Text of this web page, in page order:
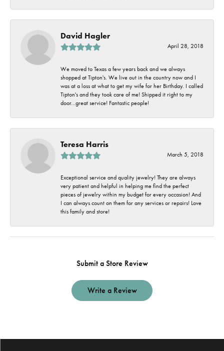
David Hagler
April 28, 2018
We moved to Texas a few years back and we always
shopped at Tipton's. We live out in the country now and I
was at a loss at what to get my wife for her Birthday. I called
Tipton's and they took care of me! Shipped it right to my
door...great service! Fantastic people!
Teresa Harris
March 5, 2018
Exceptional service and quality jewelry! They are always
very patient and helpful in helping me find the perfect
pieces of jewelry within my budget for every occasion! And
I can always count on them for any services or repairs! Love
this family and store!
Submit a Store Review
Write a Review